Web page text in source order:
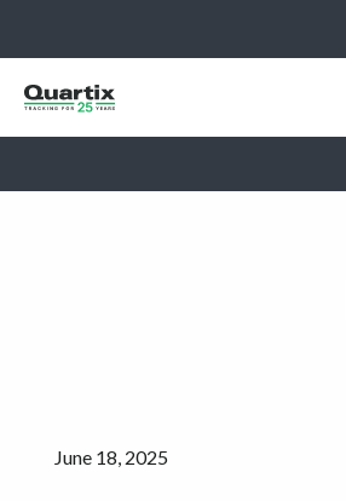
June 18, 2025
Industries